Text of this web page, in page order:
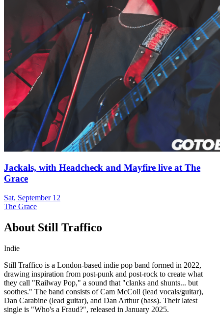
Jackals, with Headcheck and Mayfire live at The
Grace
Sat, September 12
The Grace
About Still Traffico
Indie
Still Traffico is a London-based indie pop band formed in 2022,
drawing inspiration from post-punk and post-rock to create what
they call "Railway Pop," a sound that "clanks and shunts... but
soothes." The band consists of Cam McColl (lead vocals/guitar),
Dan Carabine (lead guitar), and Dan Arthur (bass). Their latest
single is "Who's a Fraud?", released in January 2025.